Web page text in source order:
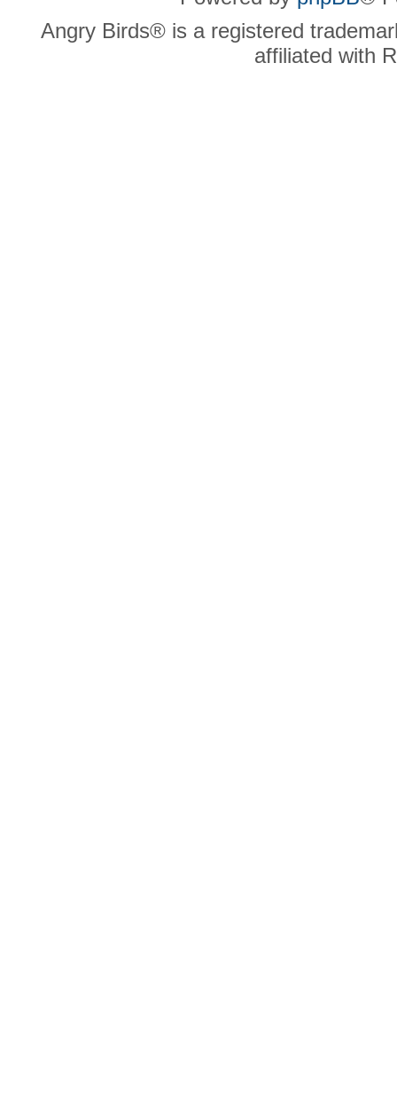
Angry Birds® is a registered
affiliated with